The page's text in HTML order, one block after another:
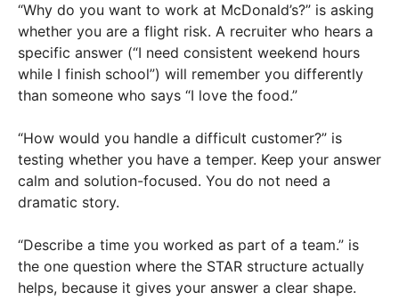
“Why do you want to work at McDonald’s?” is asking
whether you are a flight risk. A recruiter who hears a
specific answer (“I need consistent weekend hours
while I finish school”) will remember you differently
than someone who says “I love the food.”
“How would you handle a difficult customer?” is
testing whether you have a temper. Keep your answer
calm and solution-focused. You do not need a
dramatic story.
“Describe a time you worked as part of a team.” is
the one question where the STAR structure actually
helps, because it gives your answer a clear shape.